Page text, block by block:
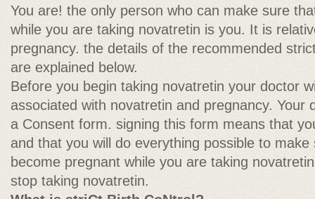
You are! the only person who can make sure
while you are taking novatretin is you. It is
pregnancy. the details of the recommended
are explained below.
Before you begin taking novatretin your doctor
associated with novatretin and pregnancy. Your
a Consent form. signing this form means that
and that you will do everything possible to
become pregnant while you are taking
stop taking novatretin.